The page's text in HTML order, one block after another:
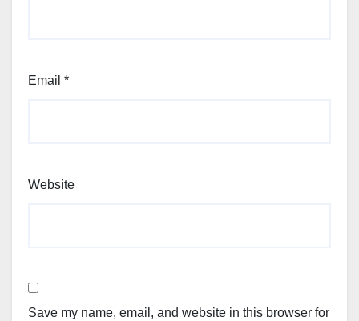
Email *
Website
Save my name, email, and website in this browser for